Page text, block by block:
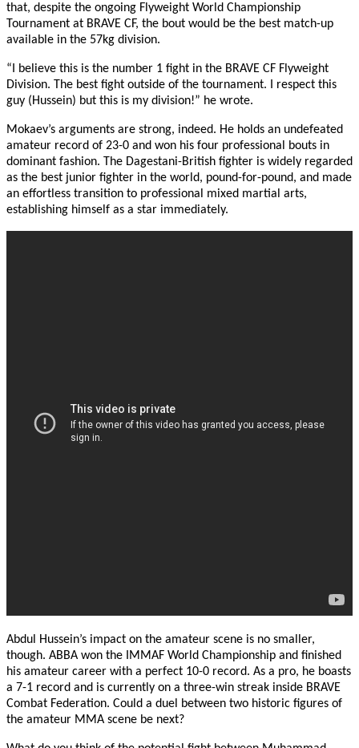
that, despite the ongoing Flyweight World Championship
Tournament at BRAVE CF, the bout would be the best match-up
available in the 57kg division.
“I believe this is the number 1 fight in the BRAVE CF Flyweight
Division. The best fight outside of the tournament. I respect this
guy (Hussein) but this is my division!” he wrote.
Mokaev’s arguments are strong, indeed. He holds an undefeated
amateur record of 23-0 and won his four professional bouts in
dominant fashion. The Dagestani-British fighter is widely regarded
as the best junior fighter in the world, pound-for-pound, and made
an effortless transition to professional mixed martial arts,
establishing himself as a star immediately.
Abdul Hussein’s impact on the amateur scene is no smaller,
though. ABBA won the IMMAF World Championship and finished
his amateur career with a perfect 10-0 record. As a pro, he boasts
a 7-1 record and is currently on a three-win streak inside BRAVE
Combat Federation. Could a duel between two historic figures of
the amateur MMA scene be next?